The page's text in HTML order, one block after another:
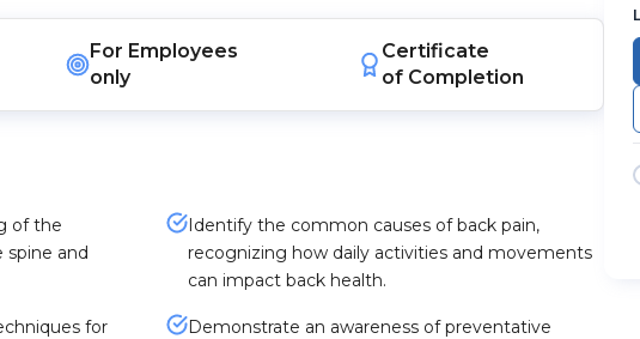
For Employees
only
Certificate
of Completion
of the
spine and
Identify the common causes of back pain,
recognizing how daily activities and movements
can impact back health.
for
Demonstrate an awareness of preventative